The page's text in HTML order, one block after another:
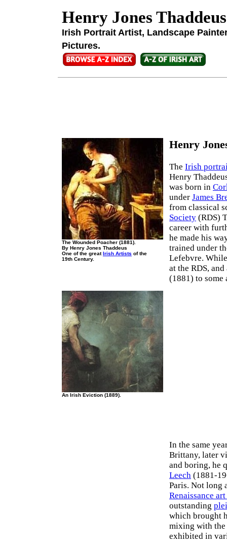
Henry Jones Thaddeus
Irish Portrait Artist, Landscape
Pictures.
The Wounded Poacher (1881).
By Henry Jones Thaddeus
One of the greatIrish Artists of the
19th Century.
Henry
The Irish
Henry
was born in
under James
from classical
Society (RDS)
career with
he made his
trained under
Lefebvre.
at the RDS,
(1881) to some
An Irish Eviction (1889).
In the same
Brittany, later
and boring, he
Leech (1881-
Paris. Not long
Renaissance
outstanding
which brought
mixing with the
exhibited in